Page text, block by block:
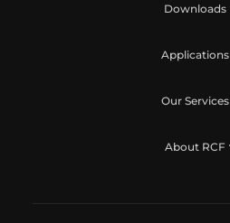
Downloads
Applications
Our Services
About RCF